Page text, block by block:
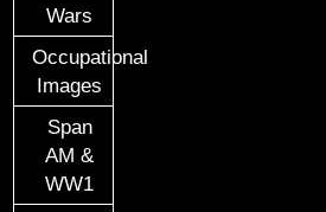
Wars
Occupational
Images
Span
AM &
WW1